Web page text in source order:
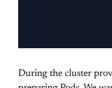
During the cluster